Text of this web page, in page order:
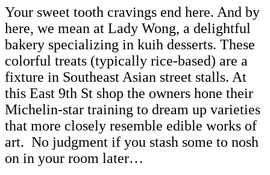
Your sweet tooth cravings end here. And by
here, we mean at Lady Wong, a delightful
bakery specializing in kuih desserts. These
colorful treats (typically rice-based) are a
fixture in Southeast Asian street stalls. At
this East 9th St shop the owners hone their
Michelin-star training to dream up varieties
that more closely resemble edible works of
art. No judgment if you stash some to nosh
on in your room later…